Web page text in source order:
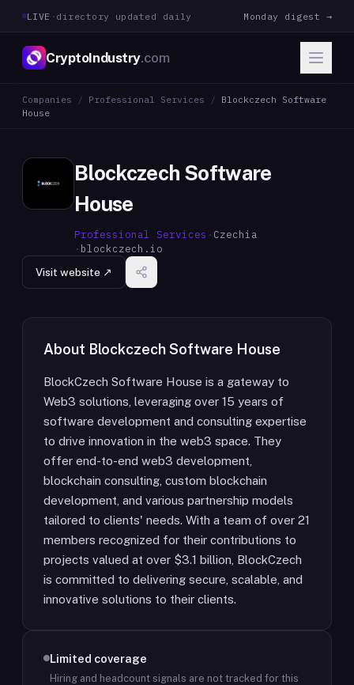
LIVE · directory updated daily Monday digest →
CryptoIndustry.com
Companies / Professional Services / Blockczech Software
House
Blockczech Software
House
Professional Services · Czechia
· blockczech.io
Visit website ↗
About Blockczech Software House
BlockCzech Software House is a gateway to
Web3 solutions, leveraging over 15 years of
software development and consulting expertise
to drive innovation in the web3 space. They
offer end-to-end web3 development,
blockchain consulting, custom blockchain
development, and various partnership models
tailored to clients' needs. With a team of over 21
members recognized for their contributions to
projects valued at over $3.1 billion, BlockCzech
is committed to delivering secure, scalable, and
innovative solutions to their clients.
Limited coverage
Hiring and headcount signals are not tracked for this